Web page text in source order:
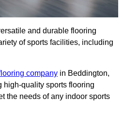
and durable flooring
of sports facilities, including
company in Beddington,
quality sports flooring
the needs of any indoor sports